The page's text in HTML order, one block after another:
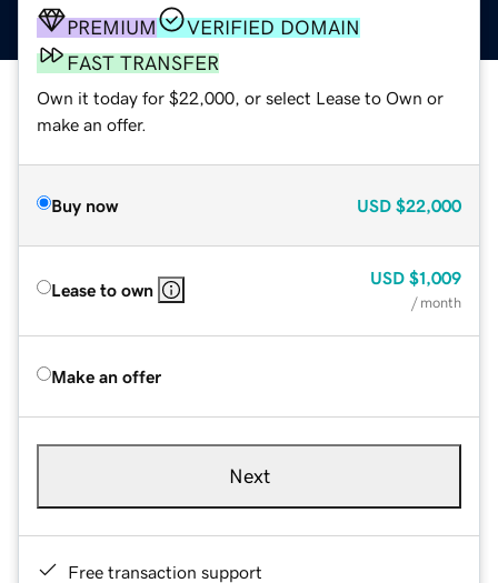
PREMIUM
VERIFIED DOMAIN
FAST TRANSFER
Own it today for $22,000, or select Lease to Own or
make an offer.
Buy now USD $22,000
Lease to own
USD $1,009
/ month
Make an offer
Next
Free transaction support